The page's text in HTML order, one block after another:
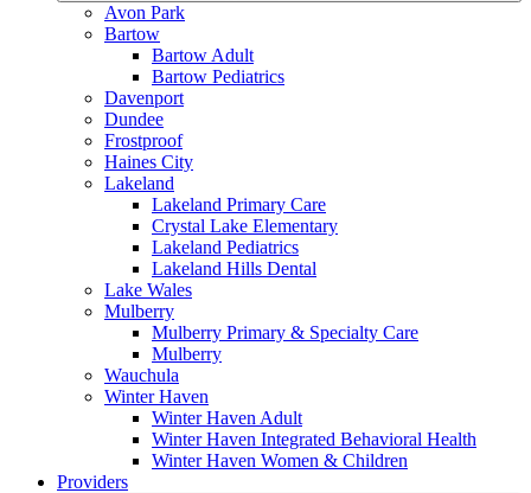
Avon Park
Bartow
Bartow Adult
Bartow Pediatrics
Davenport
Dundee
Frostproof
Haines City
Lakeland
Lakeland Primary Care
Crystal Lake Elementary
Lakeland Pediatrics
Lakeland Hills Dental
Lake Wales
Mulberry
Mulberry Primary & Specialty Care
Mulberry
Wauchula
Winter Haven
Winter Haven Adult
Winter Haven Integrated Behavioral Health
Winter Haven Women & Children
Providers